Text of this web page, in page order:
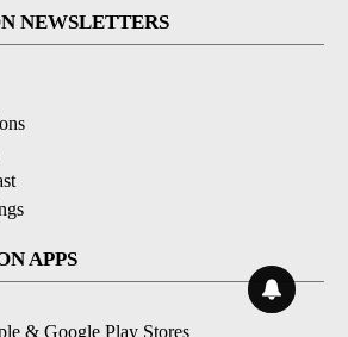
NEWSLETTERS
APPS
& Google Play Stores